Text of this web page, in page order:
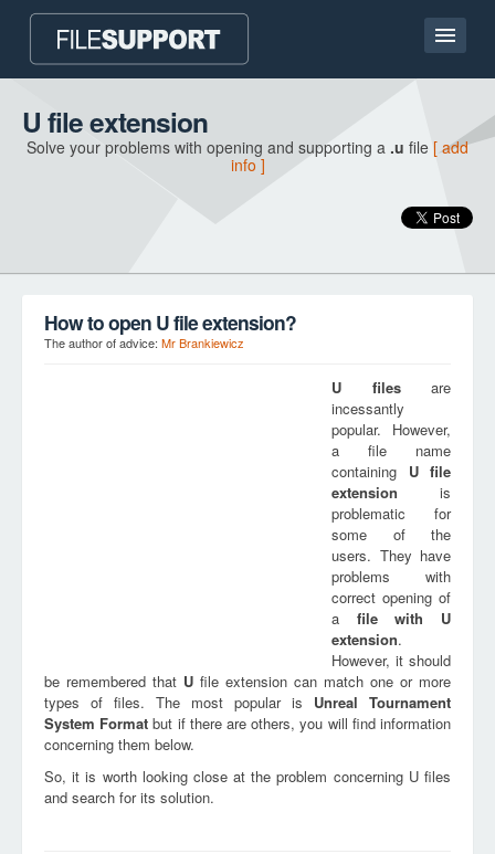
Home page
Contact
U file extension
Solve your problems with opening and supporting a .u file [ add
info ]
How to open U file extension?
The author of advice: Mr Brankiewicz
U filesare
incessantly
popular. However,
a file name
containing Ufile
extension is
problematic for
some of the
users. They have
problems with
correct opening of
a file with U
extension.
However, it should
be remembered that U file extension can match one or more
types of files. The most popular is Unreal Tournament
System Format but if there are others, you will find information
concerning them below.
So, it is worth looking close at the problem concerning U files
and search for its solution.